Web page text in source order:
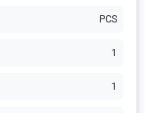
PCS
1
1